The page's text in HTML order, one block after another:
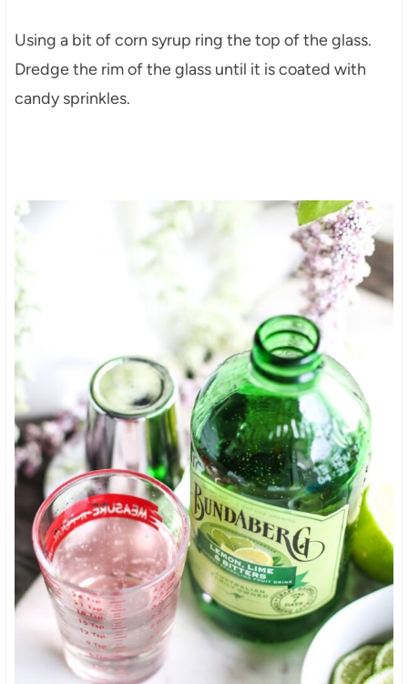
Using a bit of corn syrup ring the top of the glass.
Dredge the rim of the glass until it is coated with
candy sprinkles.